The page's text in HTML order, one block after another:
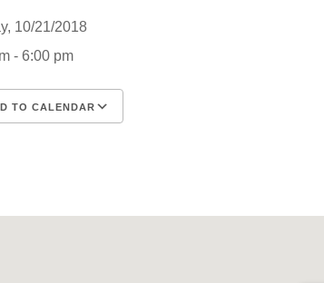
10/21/2018
- 6:00 pm
TO CALENDAR